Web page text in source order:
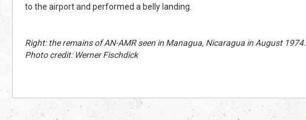
to the airport and performed a belly landing.
Right: the remains of AN-AMR seen in Managua, Nicaragua in August 1974.
Photo credit: Werner Fischdick